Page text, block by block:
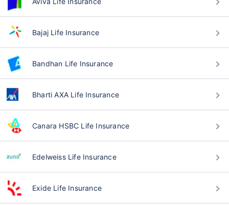
Bajaj Life Insurance
Bandhan Life Insurance
Bharti AXA Life Insurance
Canara HSBC Life Insurance
Edelweiss Life Insurance
Exide Life Insurance